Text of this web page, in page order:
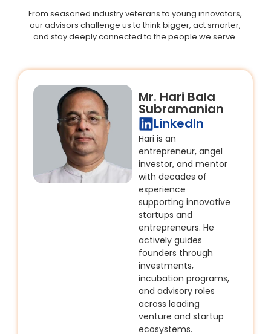
From seasoned industry veterans to young innovators,
our advisors challenge us to think bigger, act smarter,
and stay deeply connected to the people we serve.
Mr. Hari Bala
Subramanian
LinkedIn
Hari is an
entrepreneur, angel
investor, and mentor
with decades of
experience
supporting innovative
startups and
entrepreneurs. He
actively guides
founders through
investments,
incubation programs,
and advisory roles
across leading
venture and startup
ecosystems.